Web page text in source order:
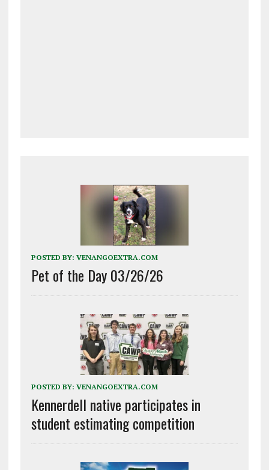
POSTED BY: VENANGOEXTRA.COM
Pet of the Day 03/26/26
POSTED BY: VENANGOEXTRA.COM
Kennerdell native participates in
student estimating competition